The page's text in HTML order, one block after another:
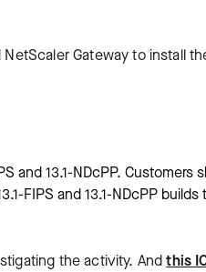
Gateway to install
and 13.1-NDcPP. Customers
FIPS and 13.1-NDcPP builds
the activity. Andthis